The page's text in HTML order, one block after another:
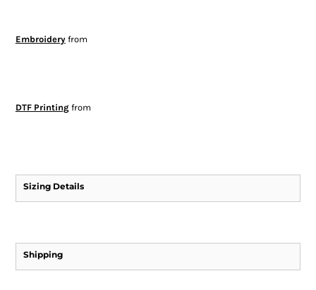
Embroideryfrom
DTF Printingfrom
Sizing Details
Shipping